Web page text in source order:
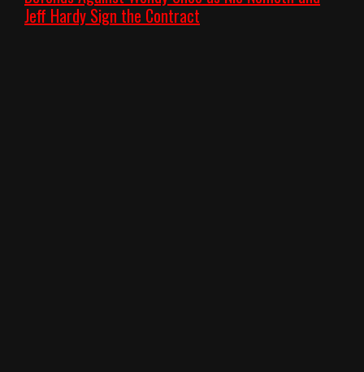
Jeff Hardy Sign the Contract